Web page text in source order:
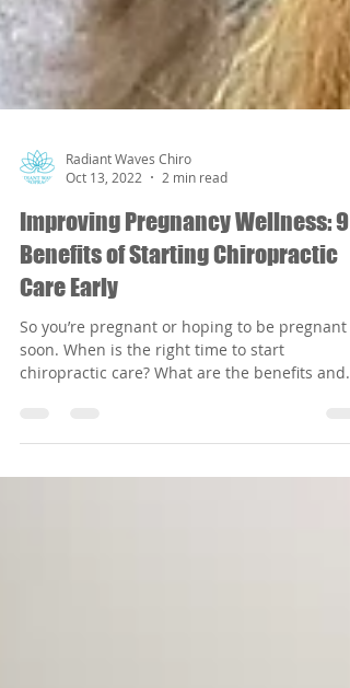
Radiant Waves Chiro
Oct 13, 2022
2 min read
Improving Pregnancy Wellness: 9
Benefits of Starting Chiropractic
Care Early
chiropractic care? What are the benefits and